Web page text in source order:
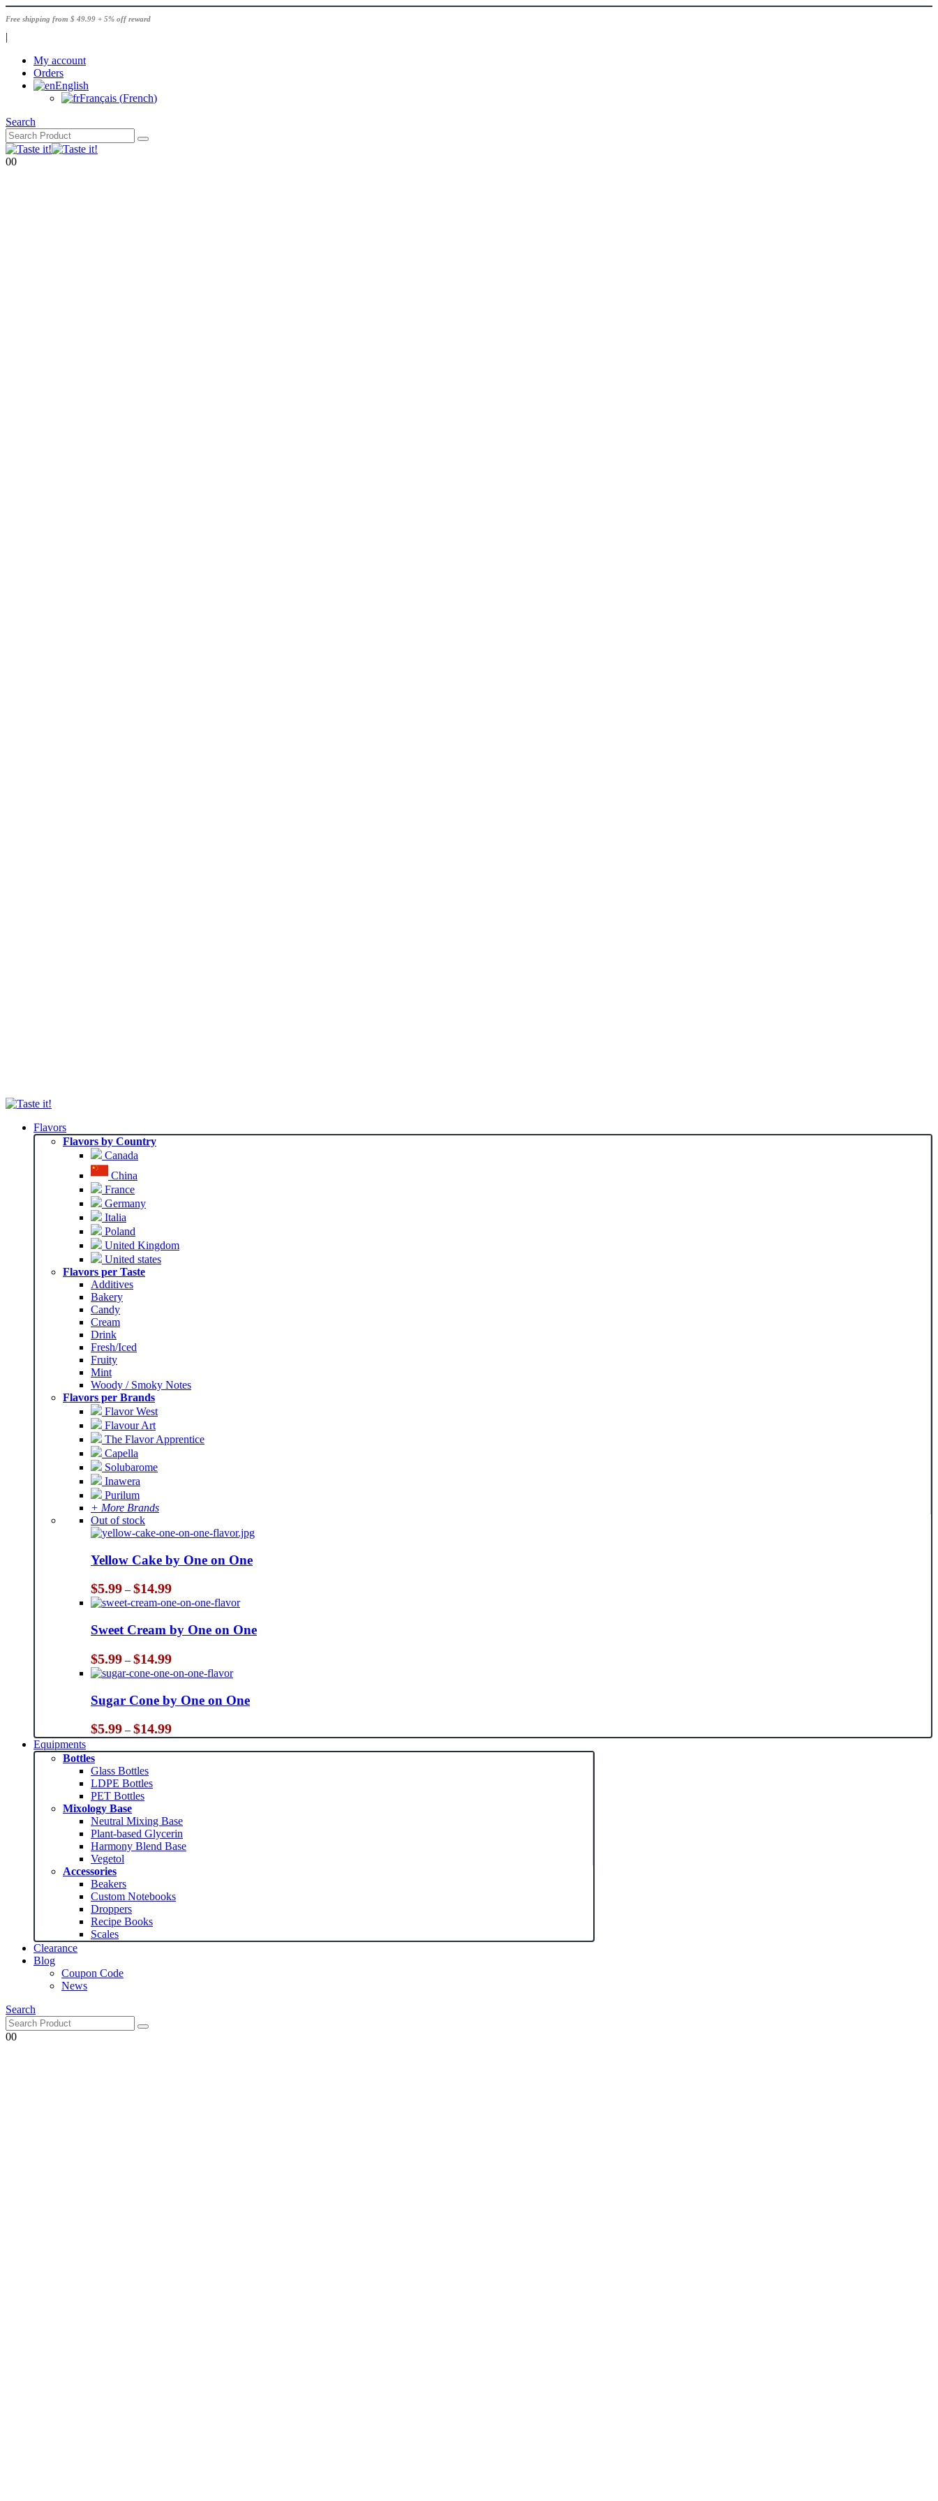
Free shipping from $ 49.99 + 5% off reward
|
My account
Orders
English
Français (French)
Search
00
Flavors
Flavors by Country
Canada
China
France
Germany
Italia
Poland
United Kingdom
United states
Flavors per Taste
Additives
Bakery
Candy
Cream
Drink
Fresh/Iced
Fruity
Mint
Woody / Smoky Notes
Flavors per Brands
Flavor West
Flavour Art
The Flavor Apprentice
Capella
Solubarome
Inawera
Purilum
+ More Brands
Out of stock
Yellow Cake by One on One
$5.99 – $14.99Price
range:
$5.99
through
$14.99
Sweet Cream by One on One
$5.99 – $14.99Price
range:
$5.99
through
$14.99
Sugar Cone by One on One
$5.99 – $14.99Price
range:
$5.99
Equipments
Bottles
Glass Bottles
LDPE Bottles
PET Bottles
Mixology Base
Neutral Mixing Base
Plant-based Glycerin
Harmony Blend Base
Vegetol
Accessories
Beakers
Custom Notebooks
Droppers
Recipe Books
Scales
Clearance
Blog
Coupon Code
News
Search
00